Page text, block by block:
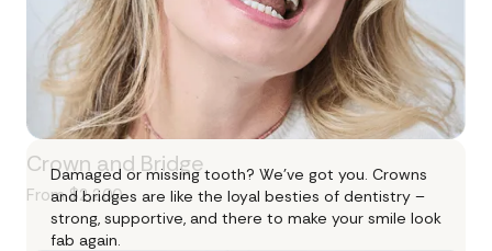
Damaged or missing tooth? We’ve got you. Crowns
and bridges are like the loyal besties of dentistry –
strong, supportive, and there to make your smile look
fab again.
Crown and Bridge
From $2,200